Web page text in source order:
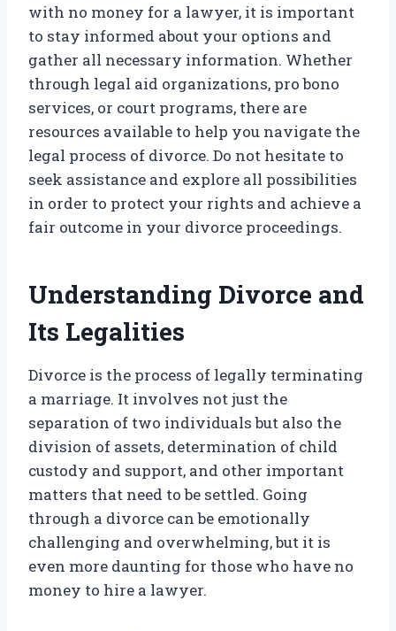
with no money for a lawyer, it is important
to stay informed about your options and
gather all necessary information. Whether
through legal aid organizations, pro bono
services, or court programs, there are
resources available to help you navigate the
legal process of divorce. Do not hesitate to
seek assistance and explore all possibilities
in order to protect your rights and achieve a
fair outcome in your divorce proceedings.
Understanding Divorce and
Its Legalities
Divorce is the process of legally terminating
a marriage. It involves not just the
separation of two individuals but also the
division of assets, determination of child
custody and support, and other important
matters that need to be settled. Going
through a divorce can be emotionally
challenging and overwhelming, but it is
even more daunting for those who have no
money to hire a lawyer.